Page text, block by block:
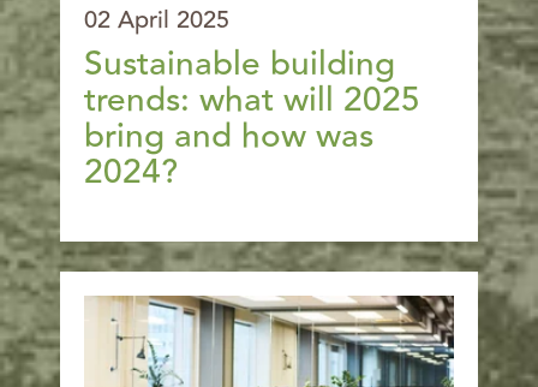
02 April 2025
Sustainable building
trends: what will 2025
bring and how was
2024?